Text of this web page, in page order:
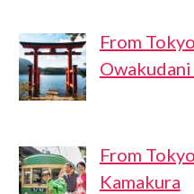
From
From
Kamakura